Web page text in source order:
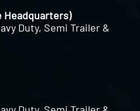
Headquarters)
Duty, Semi Trailer &